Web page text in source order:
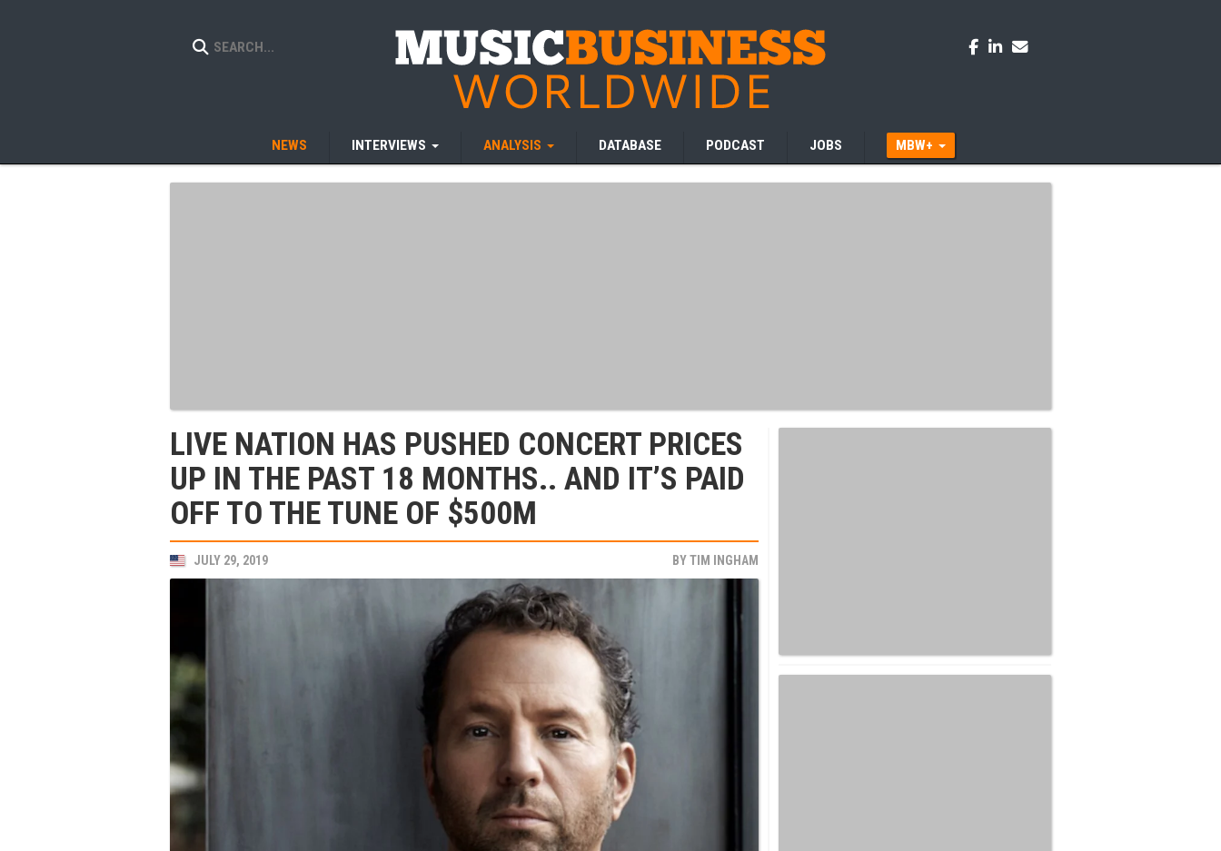
NEWS INTERVIEWS ANALYSIS DATABASE PODCAST JOBS MBW+
LIVE NATION HAS PUSHED CONCERT PRICES
UP IN THE PAST 18 MONTHS.. AND IT’S PAID
OFF TO THE TUNE OF $500M
JULY 29, 2019 BYTIM INGHAM